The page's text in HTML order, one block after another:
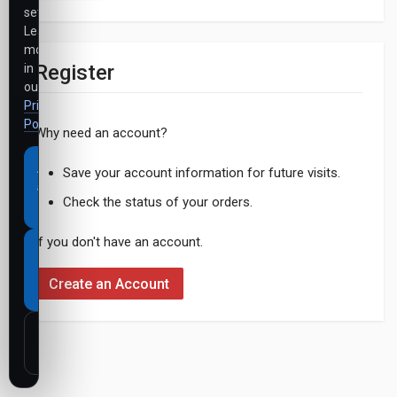
Register
Why need an account?
Save your account information for future visits.
Check the status of your orders.
If you don't have an account.
Create an Account
settings.
Learn
more
in
our
Privacy
Policy
Accept
all
cookies
Necessary
cookies
only